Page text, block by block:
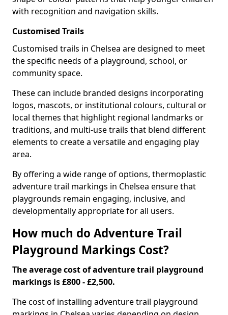
with recognition and navigation skills.
Customised Trails
Customised trails in Chelsea are designed to meet
the specific needs of a playground, school, or
community space.
These can include branded designs incorporating
logos, mascots, or institutional colours, cultural or
local themes that highlight regional landmarks or
traditions, and multi-use trails that blend different
elements to create a versatile and engaging play
area.
By offering a wide range of options, thermoplastic
adventure trail markings in Chelsea ensure that
playgrounds remain engaging, inclusive, and
developmentally appropriate for all users.
How much do Adventure Trail
Playground Markings Cost?
The average cost of adventure trail playground
markings is £800 - £2,500.
The cost of installing adventure trail playground